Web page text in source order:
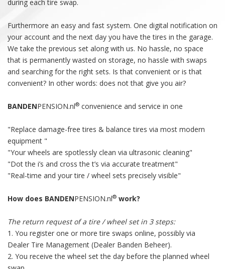
during each tire swap.
Furthermore an easy and fast system. One digital notification on
your account and the next day you have the tires in the garage.
We take the previous set along with us. No hassle, no space
that is permanently wasted on storage, no hassle with swaps
and searching for the right sets. Is that convenient or is that
convenient? In other words: does not that give you air?
BANDENPENSION.nl® convenience and service in one
"Replace damage-free tires & balance tires via most modern
equipment "
"Your wheels are spotlessly clean via ultrasonic cleaning"
"Dot the i’s and cross the t’s via accurate treatment"
"Real-time and your tire / wheel sets precisely visible"
How does BANDENPENSION.nl® work?
The return request of a tire / wheel set in 3 steps:
1. You register one or more tire swaps online, possibly via
Dealer Tire Management (Dealer Banden Beheer).
2. You receive the wheel set the day before the planned wheel